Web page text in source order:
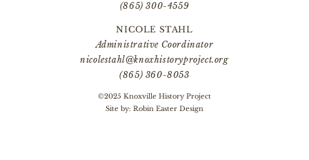
(865) 300-4559
NICOLE STAHL
Administrative Coordinator
nicolestahl@knoxhistoryproject.org
(865) 360-8053
©2025 Knoxville History Project
Site by: Robin Easter Design